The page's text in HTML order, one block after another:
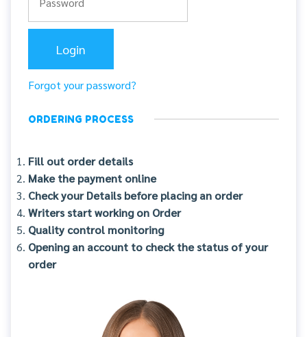
Forgot your password?
ORDERING PROCESS
Fill out order details
Make the payment online
Check your Details before placing an order
Writers start working on Order
Quality control monitoring
Opening an account to check the status of your
order